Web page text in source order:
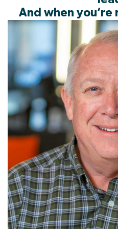
And when